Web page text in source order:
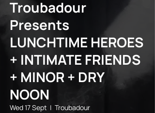
Troubadour
Presents
LUNCHTIME HEROES
+ INTIMATE FRIENDS
+ MINOR + DRY
NOON
Wed 17 Sept
  |
Troubadour